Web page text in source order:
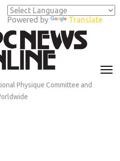
Powered by Translate
Physique Committee and